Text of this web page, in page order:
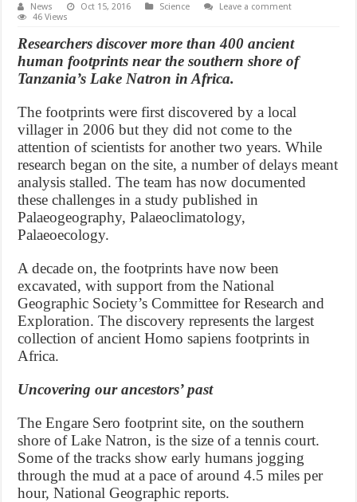
News Oct 15, 2016 Science
Leave a comment
46 Views
Researchers discover more than 400 ancient
human footprints near the southern shore of
Tanzania’s Lake Natron in Africa.
The footprints were first discovered by a local
villager in 2006 but they did not come to the
attention of scientists for another two years. While
research began on the site, a number of delays meant
analysis stalled. The team has now documented
these challenges in a study published in
Palaeogeography, Palaeoclimatology,
Palaeoecology.
A decade on, the footprints have now been
excavated, with support from the National
Geographic Society’s Committee for Research and
Exploration. The discovery represents the largest
collection of ancient Homo sapiens footprints in
Africa.
Uncovering our ancestors’ past
The Engare Sero footprint site, on the southern
shore of Lake Natron, is the size of a tennis court.
Some of the tracks show early humans jogging
through the mud at a pace of around 4.5 miles per
hour, National Geographic reports.